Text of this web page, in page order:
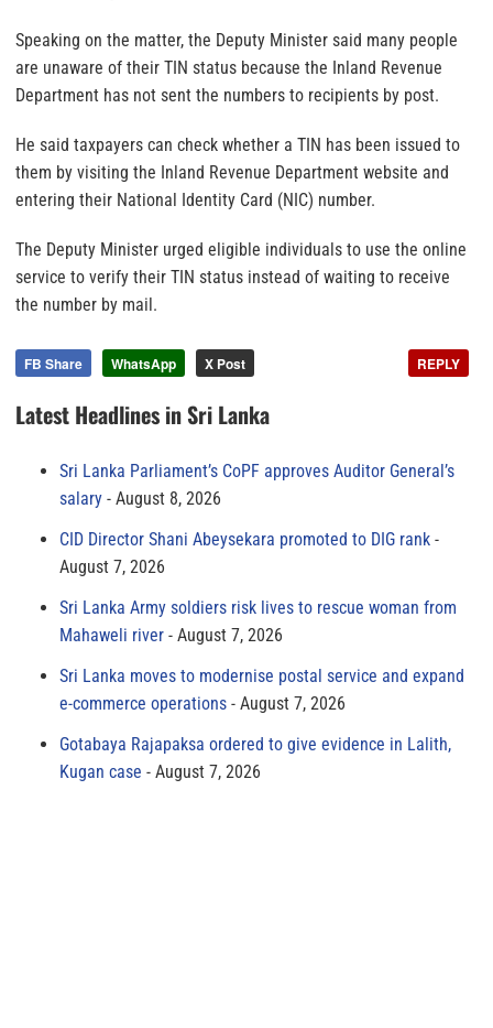
Speaking on the matter, the Deputy Minister said many people
are unaware of their TIN status because the Inland Revenue
Department has not sent the numbers to recipients by post.
He said taxpayers can check whether a TIN has been issued to
them by visiting the Inland Revenue Department website and
entering their National Identity Card (NIC) number.
The Deputy Minister urged eligible individuals to use the online
service to verify their TIN status instead of waiting to receive
the number by mail.
FB Share WhatsApp X Post REPLY
Latest Headlines in Sri Lanka
Sri Lanka Parliament’s CoPF approves Auditor General’s
salary
August 8, 2026
CID Director Shani Abeysekara promoted to DIG rank
August 7, 2026
Sri Lanka Army soldiers risk lives to rescue woman from
Mahaweli river
August 7, 2026
Sri Lanka moves to modernise postal service and expand
e-commerce operations
August 7, 2026
Gotabaya Rajapaksa ordered to give evidence in Lalith,
Kugan case
August 7, 2026